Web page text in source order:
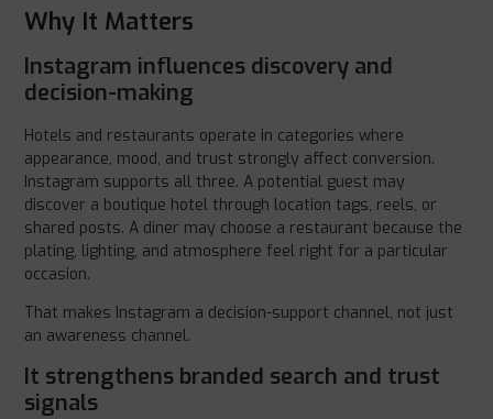
Why It Matters
Instagram influences discovery and
decision-making
Hotels and restaurants operate in categories where
appearance, mood, and trust strongly affect conversion.
Instagram supports all three. A potential guest may
discover a boutique hotel through location tags, reels, or
shared posts. A diner may choose a restaurant because the
plating, lighting, and atmosphere feel right for a particular
occasion.
That makes Instagram a decision-support channel, not just
an awareness channel.
It strengthens branded search and trust
signals